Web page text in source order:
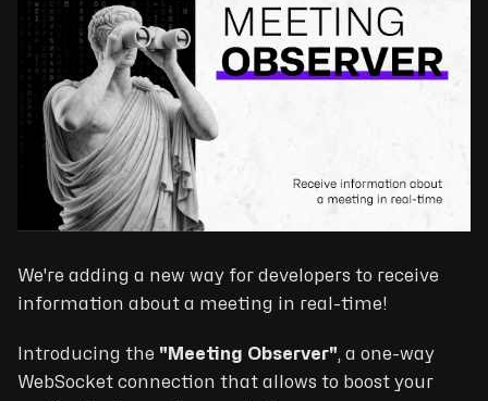
We're adding a new way for developers to receive
information about a meeting in real-time!
Introducing the "Meeting Observer", a one-way
WebSocket connection that allows to boost your